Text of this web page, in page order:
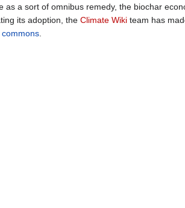
as a sort of omnibus remedy, the biochar
its adoption, the Climate Wiki team has
.